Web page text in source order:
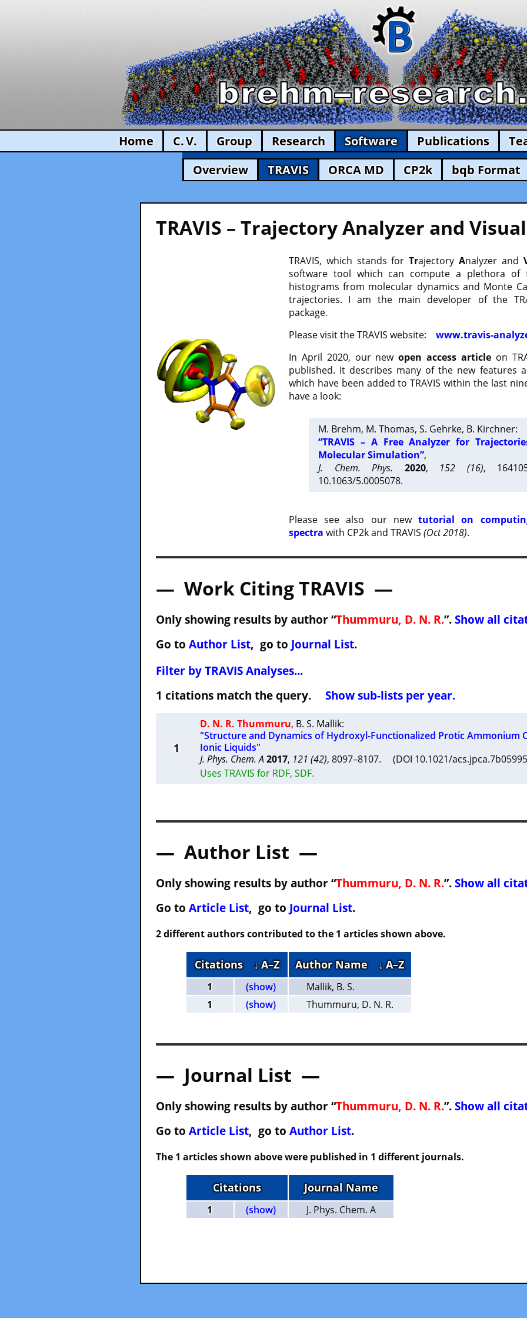
Home C. V. Group Research Software Publications
Overview
TRAVIS ORCA MD CP2k bqb Format
TRAVIS – Trajectory Analyzer and
TRAVIS, which stands forTrajectoryAnalyzer and
software tool which can compute a plethora of
histograms from molecular dynamics and Monte
trajectories. I am the main developer of the
package.
Please visit the TRAVIS website: www.travis-
In April 2020, our newopen access article on
published. It describes many of the new features
which have been added to TRAVIS within the last
have a look:
M. Brehm, M. Thomas, S. Gehrke, B. Kirchner:
“TRAVIS – A Free Analyzer for
Molecular Simulation”,
J. Chem. Phys.
2020, 152 (16),
10.1063/5.0005078.
Please see also our newtutorial on
spectra with CP2k and TRAVIS (Oct 2018).
— Work Citing TRAVIS —
Only showing results by author “Thummuru, D. N. R.”. Show all
Go to Author List, go to Journal List.
Filter by TRAVIS Analyses...
1 citations match the query. Show sub-lists per year.
1
D. N. R. Thummuru, B. S. Mallik:
"Structure and Dynamics of Hydroxyl-Functionalized Protic Ammonium
Ionic Liquids"
J. Phys. Chem. A 2017, 121 (42), 8097–8107. (DOI 10.1021/
Uses TRAVIS for RDF, SDF.
— Author List —
Only showing results by author “Thummuru, D. N. R.”. Show all
Go to Article List, go to Journal List.
2 different authors contributed to the 1 articles shown above.
Citations ↓ A–Z Author Name ↓ A–Z
1 (show)
Mallik, B. S.
1
(show) Thummuru, D. N. R.
— Journal List —
Only showing results by author “Thummuru, D. N. R.”. Show all
Go to Article List, go to Author List.
The 1 articles shown above were published in 1 different journals.
Citations Journal Name
1 (show) J. Phys. Chem. A